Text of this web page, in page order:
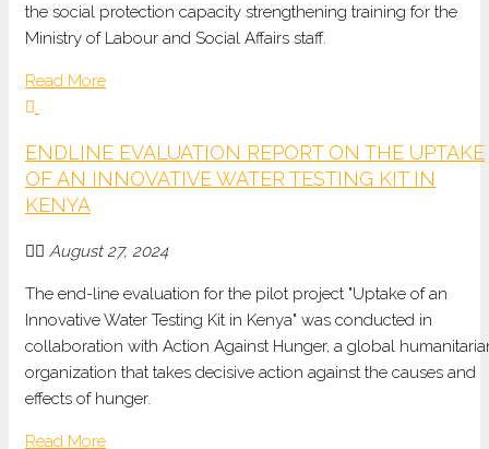
the social protection capacity strengthening training for the
Ministry of Labour and Social Affairs staff.
Read More
ENDLINE EVALUATION REPORT ON THE UPTAKE
OF AN INNOVATIVE WATER TESTING KIT IN
KENYA
August 27, 2024
The end-line evaluation for the pilot project "Uptake of an
Innovative Water Testing Kit in Kenya" was conducted in
collaboration with Action Against Hunger, a global
organization that takes decisive action against the causes and
effects of hunger.
Read More